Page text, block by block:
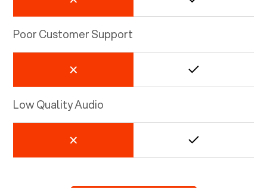
Poor Customer Support
Low Quality Audio